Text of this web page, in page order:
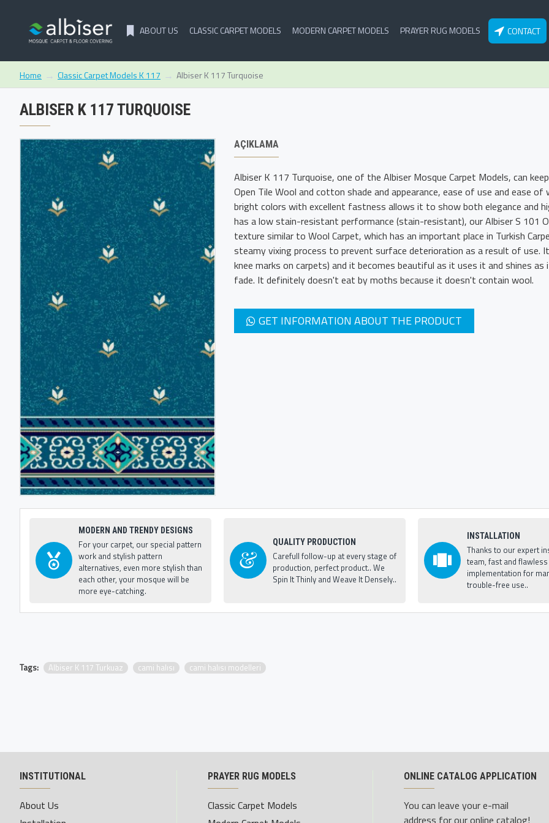
ABOUT US CLASSIC CARPET MODELS MODERN CARPET MODELS PRAYER RUG MODELS CONTACT
Home Classic Carpet Models K 117 Albiser K 117 Turquoise
ALBISER K 117 TURQUOISE
AÇIKLAMA
Albiser K 117 Turquoise, one of the Albiser Mosque Carpet Models, can
Open Tile Wool and cotton shade and appearance, ease of use and ease
bright colors with excellent fastness allows it to show both elegance and
has a low stain-resistant performance (stain-resistant), our Albiser S 101
texture similar to Wool Carpet, which has an important place in Turkish
steamy vixing process to prevent surface deterioration as a result of use.
knee marks on carpets) and it becomes beautiful as it uses it and shines
fade. It definitely doesn't eat by moths because it doesn't contain wool.
GET INFORMATION ABOUT THE PRODUCT
MODERN AND TRENDY DESIGNS
For your carpet, our special pattern
work and stylish pattern
alternatives, even more stylish than
each other, your mosque will be
more eye-catching.
QUALITY PRODUCTION
Carefull follow-up at every stage of
production, perfect product.. We
Spin It Thinly and Weave It Densely..
INSTALLATION
Thanks to our expert
team, fast and flawless
implementation for
trouble-free use..
Tags: Albiser K 117 Turkuaz cami halısı cami halısı modelleri
INSTITUTIONAL
About Us
PRAYER RUG MODELS
Classic Carpet Models
ONLINE CATALOG APPLICATION
You can leave your e-mail
address for our online catalog!